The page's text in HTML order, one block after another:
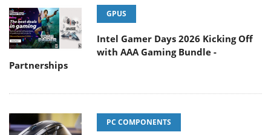
GPUS
Intel Gamer Days 2026 Kicking Off
with AAA Gaming Bundle -
Partnerships
PC COMPONENTS